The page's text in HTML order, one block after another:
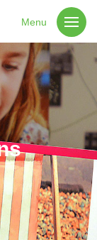
Menu